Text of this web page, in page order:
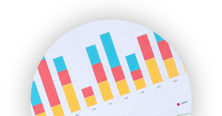
HRProNews
InsideOffice
LocalSearchPro
PayrollPro
ProjectManagerNews
RemoteWorkingTrends